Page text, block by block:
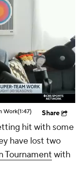
Work(1:47) Share
hit with some
have lost two
Tournament with